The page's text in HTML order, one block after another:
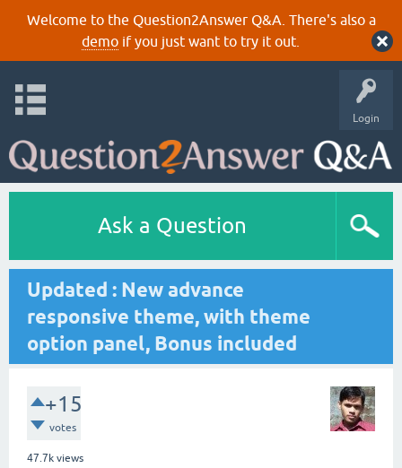
Welcome to the Question2Answer Q&A. There's also a
demoif you just want to try it out.
Login
Ask a Question
Updated : New advance
responsive theme, with theme
option panel, Bonus included
+15
votes
47.7k views